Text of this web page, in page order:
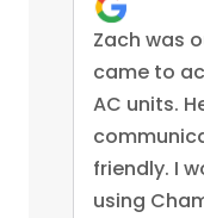
Zach was
came to
AC units.
friendly. I
using